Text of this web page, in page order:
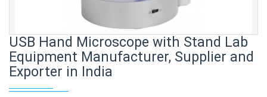
USB Hand Microscope with Stand Lab
Equipment Manufacturer, Supplier and
Exporter in India